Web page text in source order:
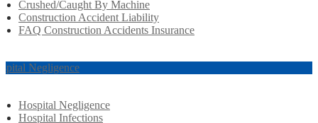
Crushed/Caught By Machine
Construction Accident Liability
FAQ Construction Accidents Insurance
Negligence
Hospital Negligence
Hospital Infections